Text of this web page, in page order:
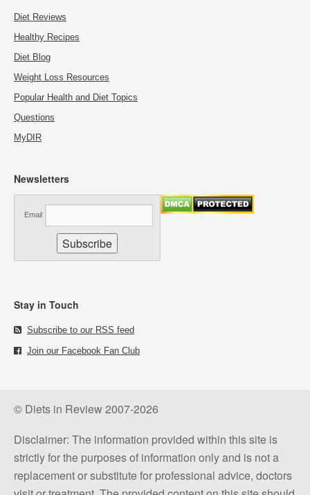
Diet Reviews
Healthy Recipes
Diet Blog
Weight Loss Resources
Popular Health and Diet Topics
Questions
MyDIR
Newsletters
Email
Stay in Touch
Subscribe to our RSS feed
Join our Facebook Fan Club
© Diets in Review 2007-2026
Disclaimer: The information provided within this site is
strictly for the purposes of information only and is not a
replacement or substitute for professional advice, doctors